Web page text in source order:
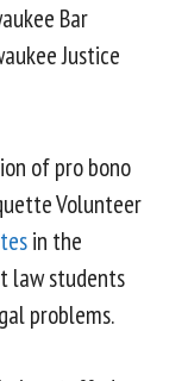
Bar
Justice
of pro bono
Volunteer
in the
law students
problems.